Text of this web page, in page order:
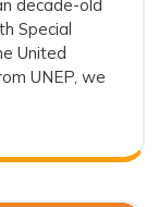
decade-old
Special
United
UNEP, we